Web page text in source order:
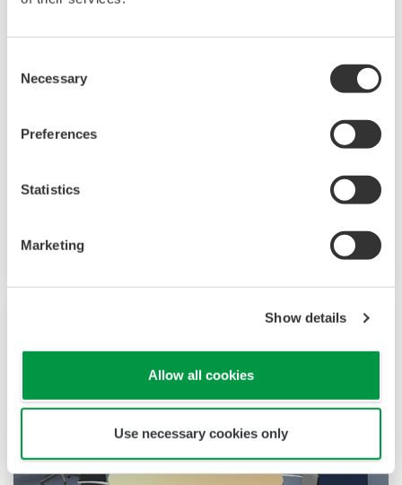
Selection
Necessary
Preferences
Statistics
Marketing
Show details
Allow all cookies
Use necessary cookies only
Distributed Control System (DCS)
Our distributed control system (DCS) enables
and enhanced business performance. Over
deliver their production goals.